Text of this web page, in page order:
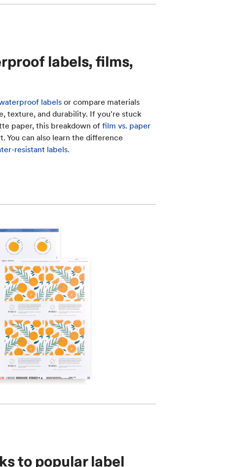
labels, films,
labels or compare materials
texture, and durability. If you're stuck
paper, this breakdown of film vs. paper
You can also learn the difference
resistant labels.
to popular label